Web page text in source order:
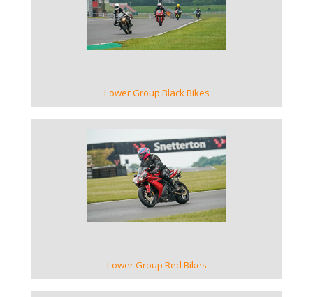
VIEW GALLERY
Lower Group Black Bikes
VIEW GALLERY
Lower Group Red Bikes